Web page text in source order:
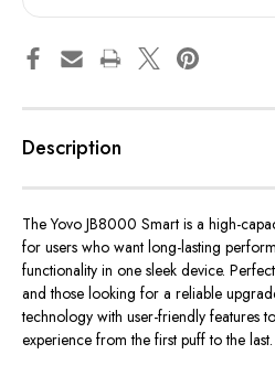
Description
TheYovo JB8000 Smart is a high-
for users who want long-lasting
functionality in one sleek device.
and those looking for a reliable
technology with user-friendly features
experience from the first puff to the last.